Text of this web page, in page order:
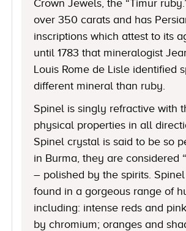
Crown Jewels, the “Timur
over 350 carats and has
inscriptions which attest to its
until 1783 that mineralogist
Louis Rome de Lisle identified
different mineral than ruby.
Spinel is singly refractive with
physical properties in all
Spinel crystal is said to be so
in Burma, they are considered
– polished by the spirits.
found in a gorgeous range of
including: intense reds and
by chromium; oranges and